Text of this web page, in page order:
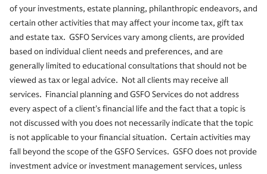
of your investments, estate planning, philanthropic endeavors, and
certain other activities that may affect your income tax, gift tax
and estate tax. GSFO Services vary among clients, are provided
based on individual client needs and preferences, and are
generally limited to educational consultations that should not be
viewed as tax or legal advice. Not all clients may receive all
services. Financial planning and GSFO Services do not address
every aspect of a client’s financial life and the fact that a topic is
not discussed with you does not necessarily indicate that the topic
is not applicable to your financial situation. Certain activities may
fall beyond the scope of the GSFO Services. GSFO does not provide
investment advice or investment management services, unless